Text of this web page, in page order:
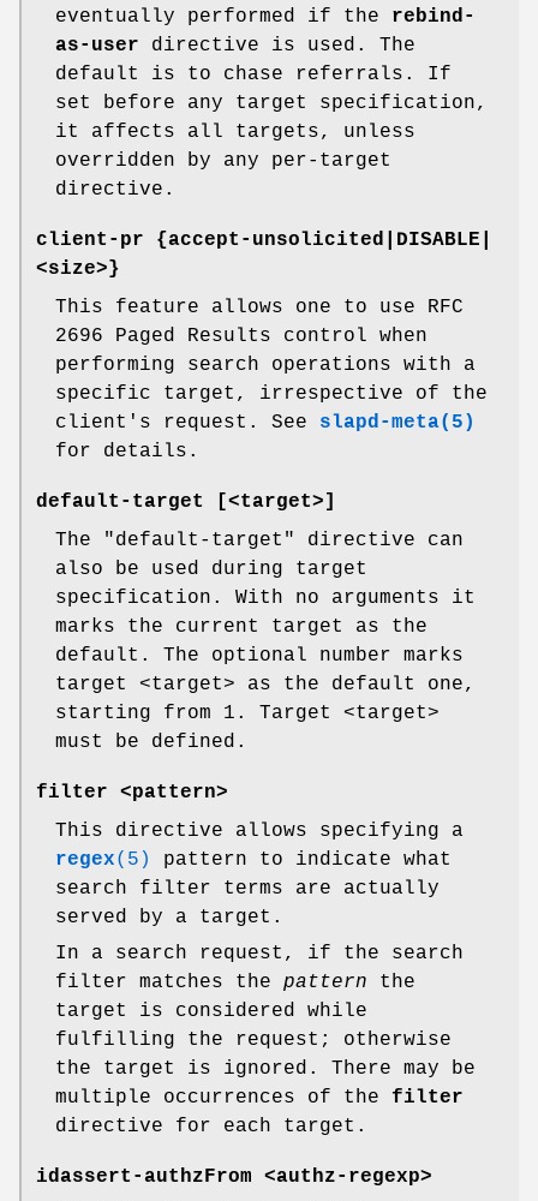
eventually performed if the rebind-
as-user directive is used. The
default is to chase referrals. If
set before any target specification,
it affects all targets, unless
overridden by any per-target
directive.
client-pr {accept-unsolicited|DISABLE|
<size>}
This feature allows one to use RFC
2696 Paged Results control when
performing search operations with a
specific target, irrespective of the
client's request. See slapd-meta(5)
for details.
default-target [<target>]
The "default-target" directive can
also be used during target
specification. With no arguments it
marks the current target as the
default. The optional number marks
target <target> as the default one,
starting from 1. Target <target>
must be defined.
filter <pattern>
This directive allows specifying a
regex(5)
pattern to indicate what
search filter terms are actually
served by a target.
In a search request, if the search
filter matches the pattern the
target is considered while
fulfilling the request; otherwise
the target is ignored. There may be
multiple occurrences of the filter
directive for each target.
idassert-authzFrom <authz-regexp>